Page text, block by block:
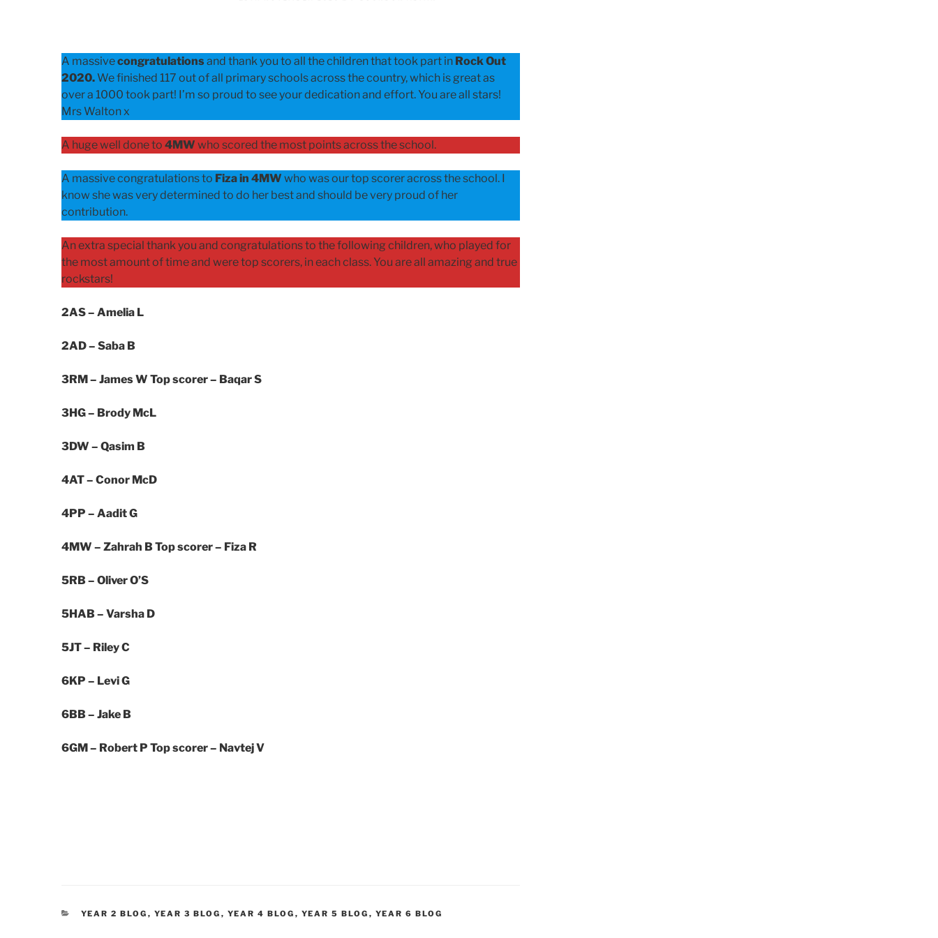
A massivecongratulationsand thank you to all the children that took part in Rock Out
2020.We finished 117 out of all primary schools across the country, which is great as
over a 1000 took part! I’m so proud to see your dedication and effort. You are all stars!
Mrs Walton x
A huge well done to 4MW who scored the most points across the school.
A massive congratulations to Fiza in 4MW who was our top scorer across the school. I
know she was very determined to do her best and should be very proud of her
contribution.
An extra special thank you and congratulations to the following children, who played for
the most amount of time and were top scorers, in each class. You are all amazing and true
rockstars!
2AS – Amelia L
2AD – Saba B
3RM – James W Top scorer – Baqar S
3HG – Brody McL
3DW – Qasim B
4AT – Conor McD
4PP – Aadit G
4MW – Zahrah B Top scorer – Fiza R
5RB – Oliver O’S
5HAB – Varsha D
5JT – Riley C
6KP – Levi G
6BB – Jake B
6GM – Robert P Top scorer – Navtej V
CATEGORIES
YEAR 2 BLOG , YEAR 3 BLOG , YEAR 4 BLOG , YEAR 5 BLOG , YEAR 6 BLOG